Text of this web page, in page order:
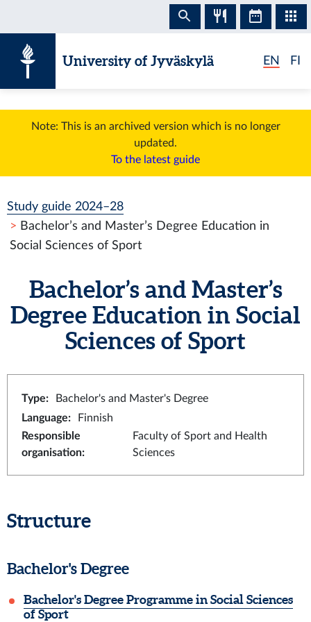
University of Jyväskylä EN FI
Note: This is an archived version which is no longer
updated.
To the latest guide
Study guide 2024–28
Bachelor’s and Master’s Degree Education in
Social Sciences of Sport
Bachelor’s and Master’s
Degree Education in Social
Sciences of Sport
Type:
Bachelor's and Master's Degree
Language:
Finnish
Responsible
organisation:
Faculty of Sport and Health
Sciences
Structure
Bachelor's Degree
Bachelor's Degree Programme in Social Sciences
of Sport